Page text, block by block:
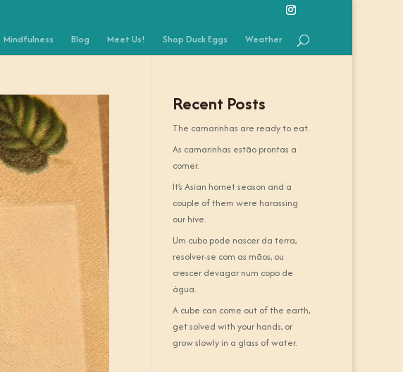
Mindfulness Blog Meet Us! Shop Duck Eggs Weather
Recent Posts
The camarinhas are ready to eat.
As camarinhas estão prontas a
comer.
It’s Asian hornet season and a
couple of them were harassing
our hive.
Um cubo pode nascer da terra,
resolver-se com as mãos, ou
crescer devagar num copo de
água.
A cube can come out of the earth,
get solved with your hands, or
grow slowly in a glass of water.